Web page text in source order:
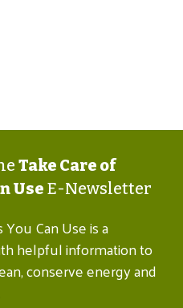
Take Care of
Use E-Newsletter
Can Use is a
helpful information to
conserve energy and